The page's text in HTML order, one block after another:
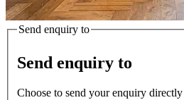
Send enquiry to
Send enquiry to
Choose to send your enquiry directly